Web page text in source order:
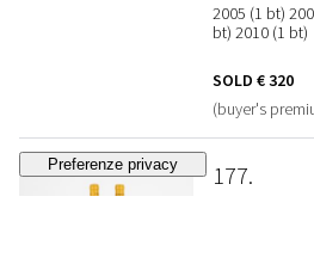
2005 (1 bt)
bt) 2010 (1 bt)
SOLD € 320
(buyer's
177